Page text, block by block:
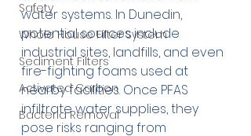
Safety
Whole House Filter System
Sediment Filters
Activated Carbon
Bacteria Removal
water systems. In Dunedin,
potential sources include
industrial sites, landfills, and even
fire-fighting foams used at
nearby facilities. Once PFAS
infiltrate water supplies, they
pose risks ranging from